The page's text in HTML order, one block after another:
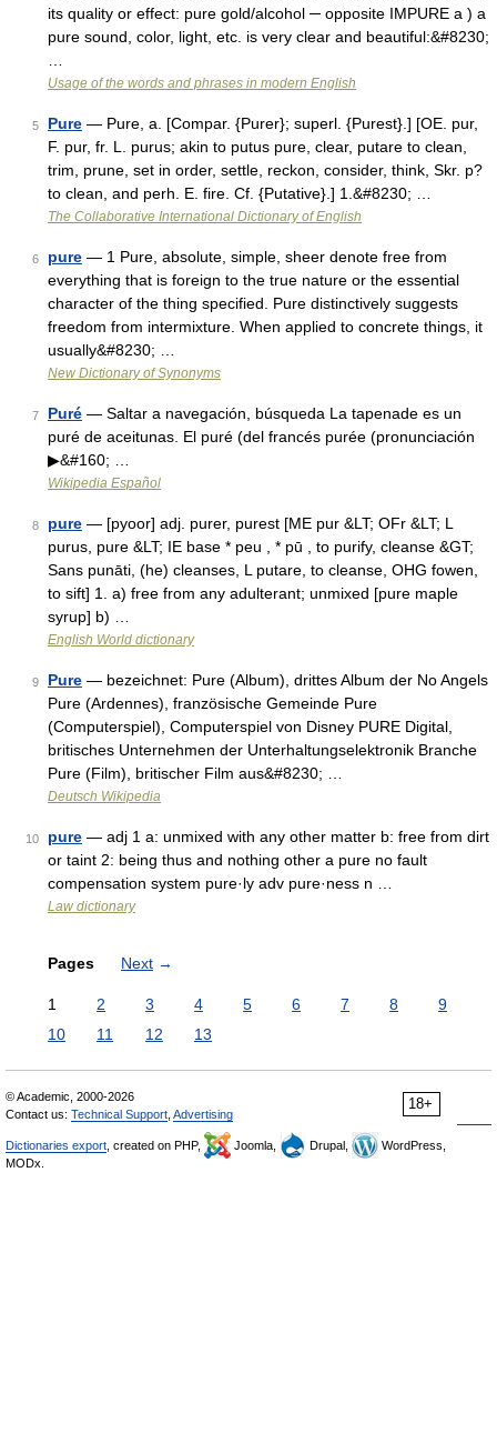
its quality or effect: pure gold/alcohol ─ opposite IMPURE a ) a
pure sound, color, light, etc. is very clear and beautiful:&#8230;
Usage of the words and phrases in modern English
5 Pure — Pure, a. [Compar. {Purer}; superl. {Purest}.] [OE. pur,
F. pur, fr. L. purus; akin to putus pure, clear, putare to clean,
trim, prune, set in order, settle, reckon, consider, think, Skr. p?
to clean, and perh. E. fire. Cf. {Putative}.] 1.&#8230; …
The Collaborative International Dictionary of English
6 pure — 1 Pure, absolute, simple, sheer denote free from
everything that is foreign to the true nature or the essential
character of the thing specified. Pure distinctively suggests
freedom from intermixture. When applied to concrete things, it
usually&#8230; …
New Dictionary of Synonyms
7 Puré — Saltar a navegación, búsqueda La tapenade es un
puré de aceitunas. El puré (del francés purée (pronunciación
▶&#160; …
Wikipedia Español
8 pure — [pyoor] adj. purer, purest [ME pur &LT; OFr &LT; L
purus, pure &LT; IE base * peu , * pū , to purify, cleanse &GT;
Sans punāti, (he) cleanses, L putare, to cleanse, OHG fowen,
to sift] 1. a) free from any adulterant; unmixed [pure maple
syrup] b) …
English World dictionary
9 Pure — bezeichnet: Pure (Album), drittes Album der No Angels
Pure (Ardennes), französische Gemeinde Pure
(Computerspiel), Computerspiel von Disney PURE Digital,
britisches Unternehmen der Unterhaltungselektronik Branche
Pure (Film), britischer Film aus&#8230; …
Deutsch Wikipedia
10 pure — adj 1 a: unmixed with any other matter b: free from dirt
or taint 2: being thus and nothing other a pure no fault
compensation system pure·ly adv pure·ness n …
Law dictionary
Pages Next →
1 2 3 4 5 6 7 8
9
10
11 12 13
18+
© Academic, 2000-2026
Contact us: Technical Support Advertising
Dictionaries export , created on PHP, Joomla, Drupal,
WordPress,
MODx.